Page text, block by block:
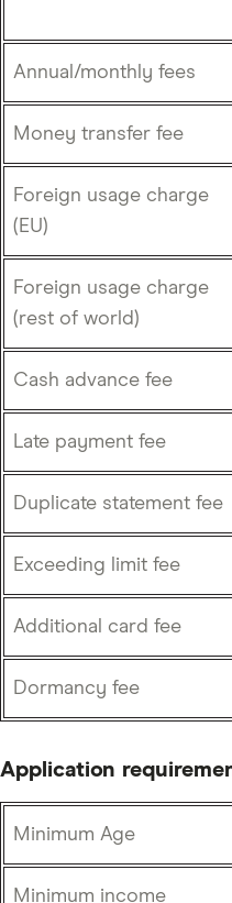
Annual/monthly fees
Money transfer fee
Foreign usage charge
(EU)
Foreign usage charge
(rest of world)
Cash advance fee
Late payment fee
Duplicate statement fee
Exceeding limit fee
Additional card fee
Dormancy fee
Application
Minimum Age
Minimum income